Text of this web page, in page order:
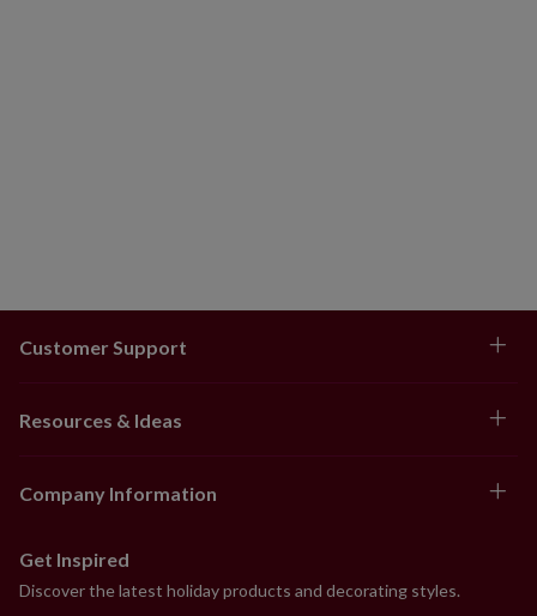
Customer Support
Resources & Ideas
Company Information
Get Inspired
Discover the latest holiday products and decorating styles.